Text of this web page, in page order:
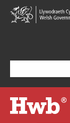
Skip
to
main